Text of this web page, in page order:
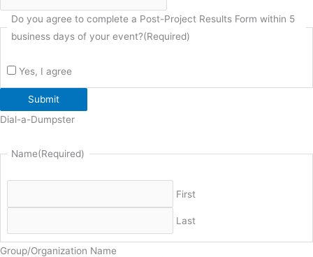
Do you agree to complete a Post-Project Results Form within 5
business days of your event?(Required)
Yes, I agree
Submit
Dial-a-Dumpster
Name(Required)
First
Last
Group/Organization Name